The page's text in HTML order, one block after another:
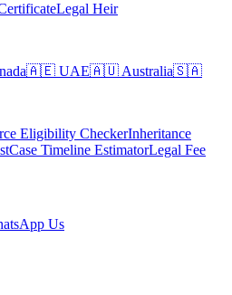
Legal Heir
🇦🇪 UAE🇦🇺 Australia🇸🇦
Eligibility CheckerInheritance
Case Timeline EstimatorLegal Fee
Us